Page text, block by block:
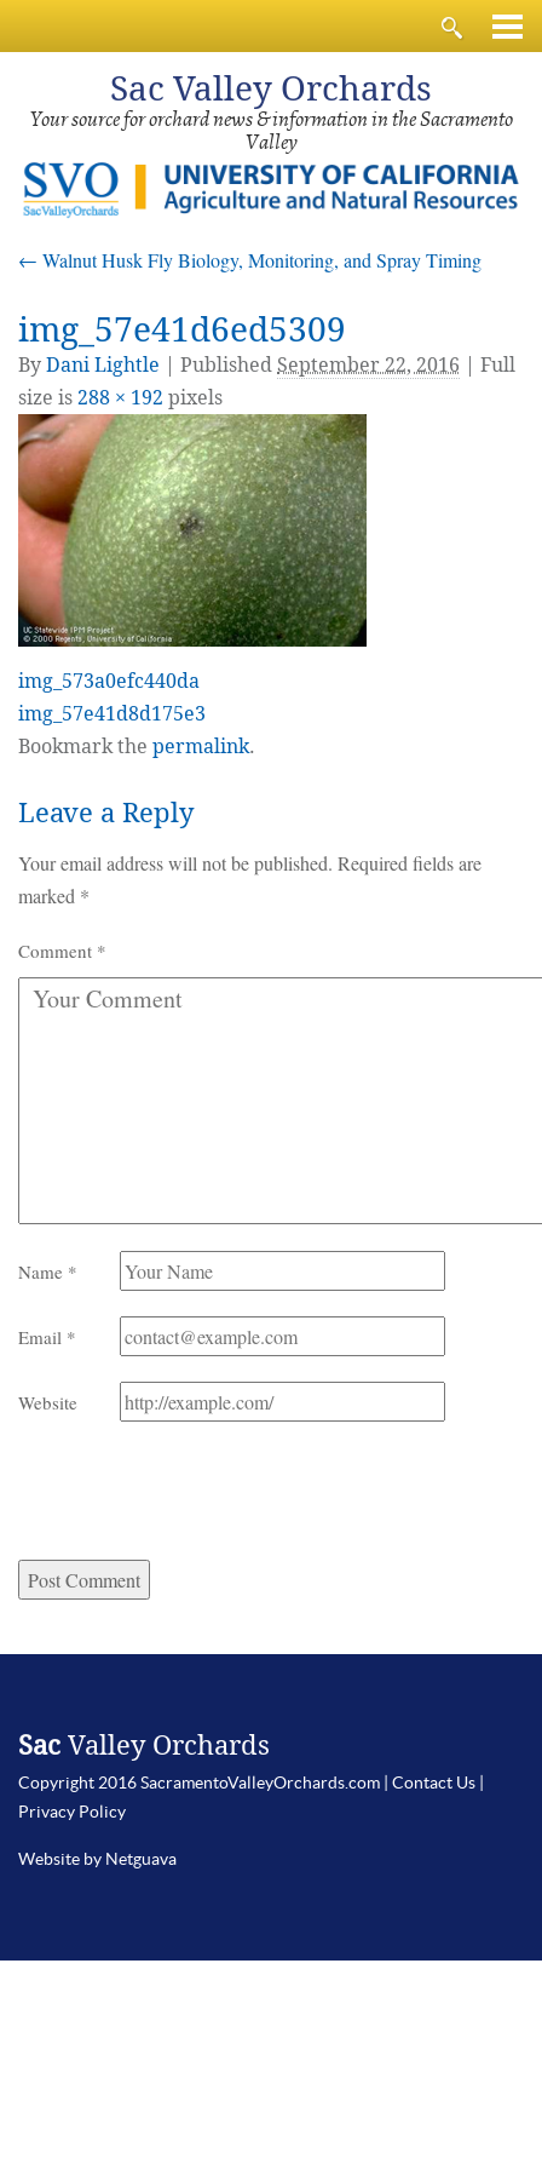
Sac Valley Orchards
Your source for orchard news & information in the Sacramento
Valley
← Walnut Husk Fly Biology, Monitoring, and Spray Timing
img_57e41d6ed5309
ByDani Lightle PublishedSeptember 22, 2016 | Full
size is288 × 192 pixels
img_573a0efc440da
img_57e41d8d175e3
Bookmark the permalink.
Leave a Reply
Your email address will not be published. Required fields are
marked *
Comment *
Name *
Email *
Website
Sac Valley Orchards
Copyright 2016 SacramentoValleyOrchards.com | Contact Us
Privacy Policy
Website by Netguava